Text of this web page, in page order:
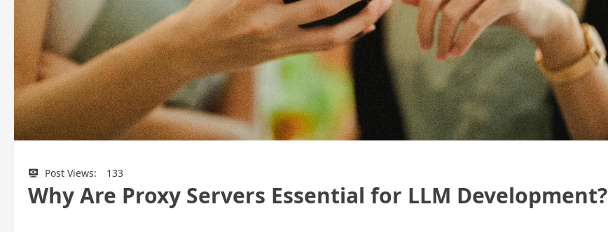
Post Views: 133
Why Are Proxy Servers Essential for LLM Development?